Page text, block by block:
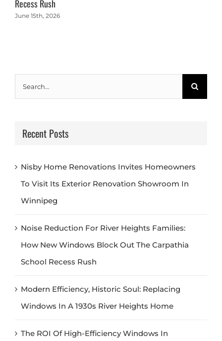
Recess Rush
June 15th, 2026
Search
for:
Recent Posts
Nisby Home Renovations Invites Homeowners
To Visit Its Exterior Renovation Showroom In
Winnipeg
Noise Reduction For River Heights Families:
How New Windows Block Out The Carpathia
School Recess Rush
Modern Efficiency, Historic Soul: Replacing
Windows In A 1930s River Heights Home
The ROI Of High-Efficiency Windows In